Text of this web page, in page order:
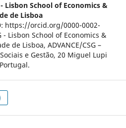
- Lisbon School of Economics &
de Lisboa
https://orcid.org/0000-0002-
Lisbon School of Economics &
de Lisboa, ADVANCE/CSG –
e Gestão, 20 Miguel Lupi